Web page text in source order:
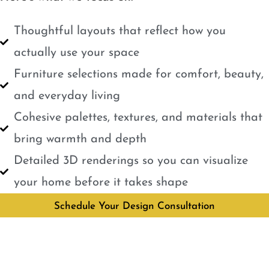
Thoughtful layouts that reflect how you
actually use your space
Furniture selections made for comfort, beauty,
and everyday living
Cohesive palettes, textures, and materials that
bring warmth and depth
Detailed 3D renderings so you can visualize
your home before it takes shape
Schedule Your Design Consultation